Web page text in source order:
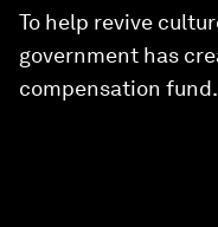
To help revive
government has
compensation fund.